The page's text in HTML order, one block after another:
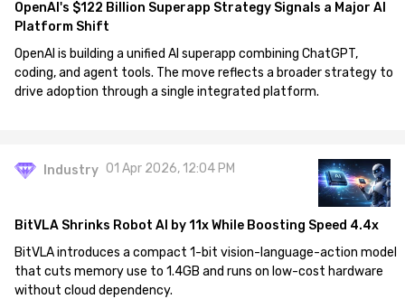
OpenAI's $122 Billion Superapp Strategy Signals a Major AI
Platform Shift
OpenAI is building a unified AI superapp combining ChatGPT,
coding, and agent tools. The move reflects a broader strategy to
drive adoption through a single integrated platform.
Industry 01 Apr 2026, 12:04 PM
BitVLA Shrinks Robot AI by 11x While Boosting Speed 4.4x
BitVLA introduces a compact 1-bit vision-language-action model
that cuts memory use to 1.4GB and runs on low-cost hardware
without cloud dependency.